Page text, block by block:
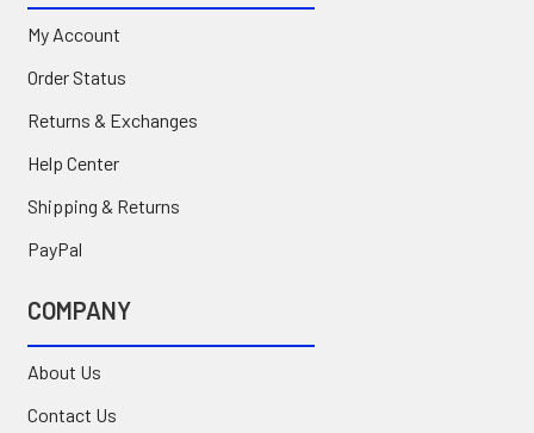
My Account
Order Status
Returns & Exchanges
Help Center
Shipping & Returns
PayPal
COMPANY
About Us
Contact Us